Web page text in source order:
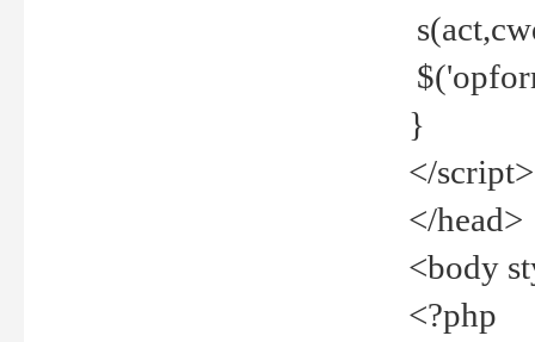
}
</script>
</head>
<body
<?php